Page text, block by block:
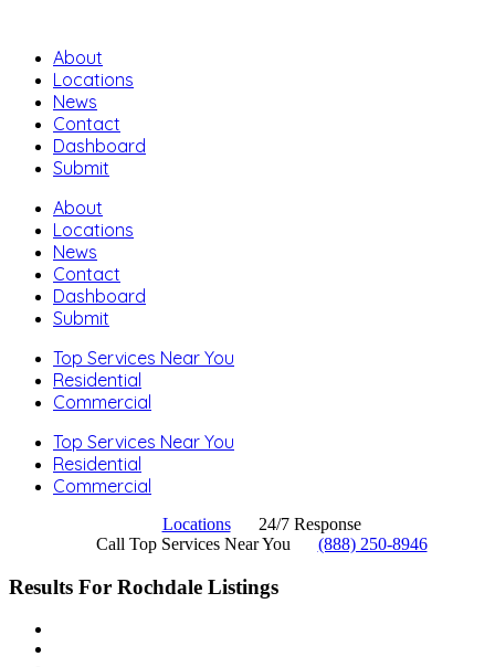
About
Locations
News
Contact
Dashboard
Submit
About
Locations
News
Contact
Dashboard
Submit
Top Services Near You
Residential
Commercial
Top Services Near You
Residential
Commercial
Locations
24/7 Response
Call Top Services Near You
(888) 250-8946
Results For Rochdale Listings